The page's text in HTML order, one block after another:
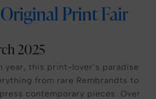
Print Fair
2025
year, this print-lover’s paradise
from rare Rembrandts to
contemporary pieces. Over